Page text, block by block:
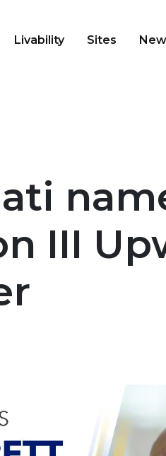
Livability Sites
III